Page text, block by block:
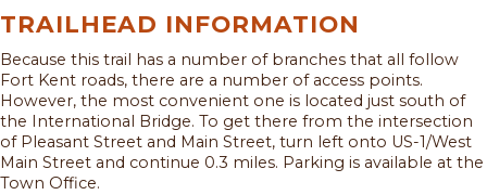
TRAILHEAD INFORMATION
Because this trail has a number of branches that all follow
Fort Kent roads, there are a number of access points.
However, the most convenient one is located just south of
the International Bridge. To get there from the intersection
of Pleasant Street and Main Street, turn left onto US-1/West
Main Street and continue 0.3 miles. Parking is available at the
Town Office.